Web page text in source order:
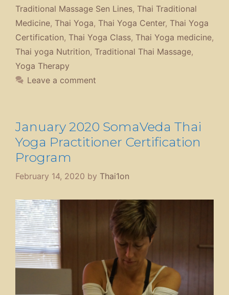
Traditional Massage Sen Lines, Thai Traditional
Medicine, Thai Yoga, Thai Yoga Center, Thai Yoga
Certification, Thai Yoga Class, Thai Yoga medicine,
Thai yoga Nutrition, Traditional Thai Massage,
Yoga Therapy
Leave a comment
January 2020 SomaVeda Thai
Yoga Practitioner Certification
Program
February 14, 2020 by Thai1on